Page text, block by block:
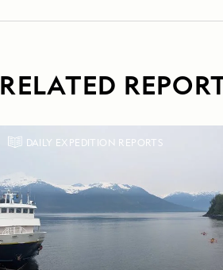
RELATED
DAILY EXPEDITION REPORTS